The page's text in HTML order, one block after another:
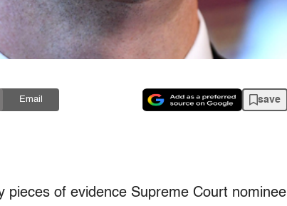
Email save
pieces of evidence Supreme Court nominee